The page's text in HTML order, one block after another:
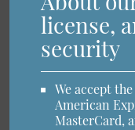
license,
security
We accept
American
MasterCard,